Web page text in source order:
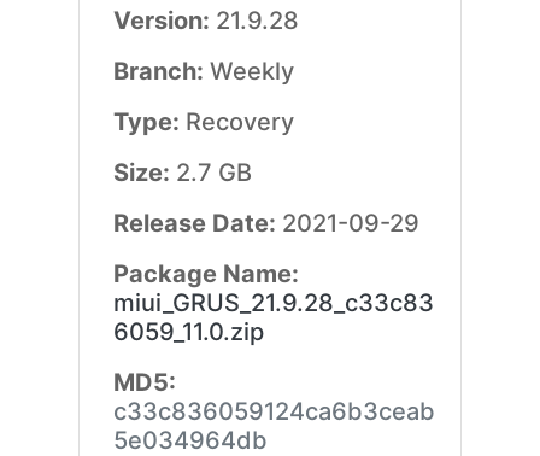
Version: 21.9.28
Branch: Weekly
Type: Recovery
Size: 2.7 GB
Release Date: 2021-09-29
Package Name:
miui_GRUS_21.9.28_c33c83
6059_11.0.zip
MD5:
c33c836059124ca6b3ceab
5e034964db